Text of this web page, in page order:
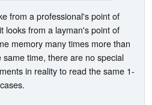
from a professional's point of
looks from a layman's point of
memory many times more than
time, there are no special
in reality to read the same 1-